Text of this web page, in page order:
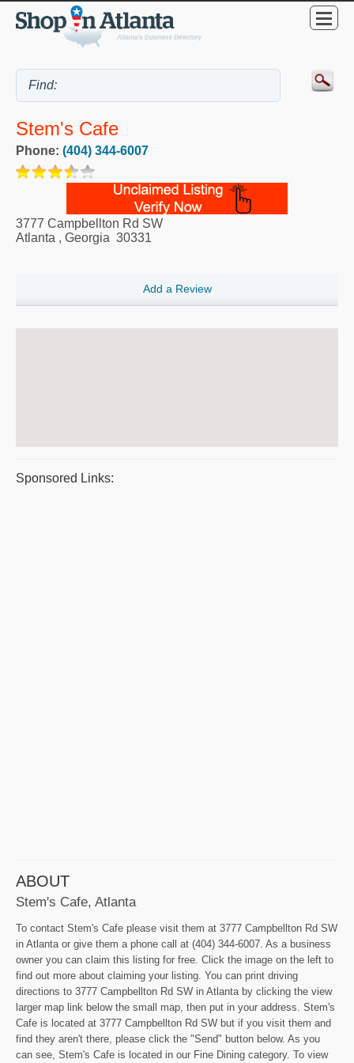
Stem's Cafe
Phone: (404) 344-6007
3777 Campbellton Rd SW
Atlanta , Georgia 30331
Add a Review
Sponsored Links:
ABOUT
Stem's Cafe, Atlanta
To contact Stem's Cafe please visit them at 3777 Campbellton Rd SW
in Atlanta or give them a phone call at (404) 344-6007. As a business
owner you can claim this listing for free. Click the image on the left to
find out more about claiming your listing. You can print driving
directions to 3777 Campbellton Rd SW in Atlanta by clicking the view
larger map link below the small map, then put in your address. Stem's
Cafe is located at 3777 Campbellton Rd SW but if you visit them and
find they aren't there, please click the "Send" button below. As you
can see, Stem's Cafe is located in our Fine Dining category. To view